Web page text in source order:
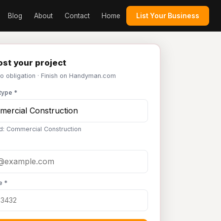
Blog About Contact Home List Your Business
your project
obligation · Finish on Handyman.com
*
Commercial Construction
*